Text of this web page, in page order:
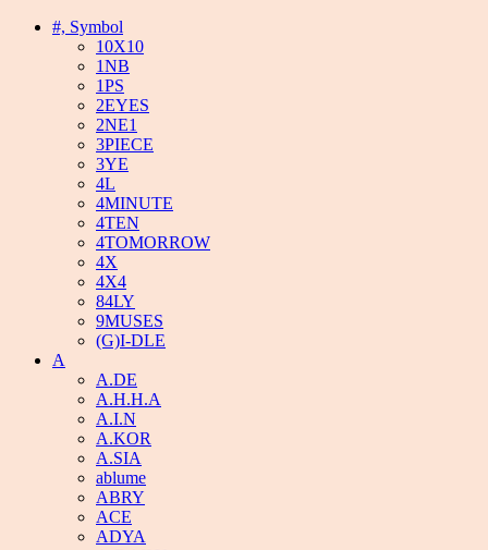
#, Symbol
10X10
1NB
1PS
2EYES
2NE1
3PIECE
3YE
4L
4MINUTE
4TEN
4TOMORROW
4X
4X4
84LY
9MUSES
(G)I-DLE
A
A.DE
A.H.H.A
A.I.N
A.KOR
A.SIA
ablume
ABRY
ACE
ADYA